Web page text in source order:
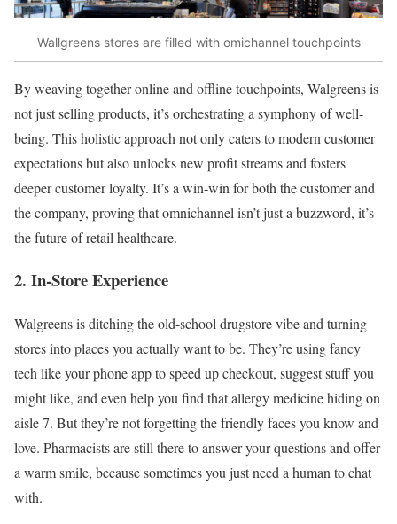
Wallgreens stores are filled with omichannel touchpoints
By weaving together online and offline touchpoints, Walgreens is
not just selling products, it’s orchestrating a symphony of well-
being. This holistic approach not only caters to modern customer
expectations but also unlocks new profit streams and fosters
deeper customer loyalty. It’s a win-win for both the customer and
the company, proving that omnichannel isn’t just a buzzword, it’s
the future of retail healthcare.
2. In-Store Experience
Walgreens is ditching the old-school drugstore vibe and turning
stores into places you actually want to be. They’re using fancy
tech like your phone app to speed up checkout, suggest stuff you
might like, and even help you find that allergy medicine hiding on
aisle 7. But they’re not forgetting the friendly faces you know and
love. Pharmacists are still there to answer your questions and offer
a warm smile, because sometimes you just need a human to chat
with.